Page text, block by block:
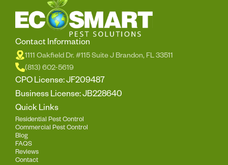
Contact Information
1111 Oakfield Dr. #115 Suite J Brandon, FL 33511
(813) 602-5619
CPO License: JF209487
Business License: JB228640
Quick Links
Residential Pest Control
Commercial Pest Control
Blog
FAQS
Reviews
Contact